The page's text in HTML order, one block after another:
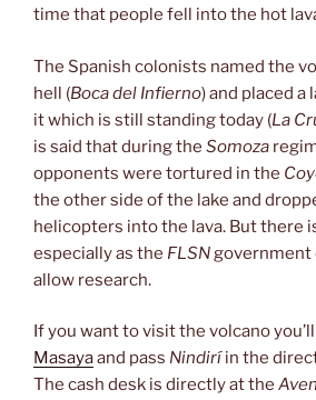
time that people fell into the hot
The Spanish colonists named the
hell (Boca del Infierno) and placed a
it which is still standing today (La
is said that during the Somoza
opponents were tortured in the
the other side of the lake and
helicopters into the lava. But there
especially as the FLSN government
allow research.
If you want to visit the volcano
Masayaand pass Nindiríin the
The cash desk is directly at the